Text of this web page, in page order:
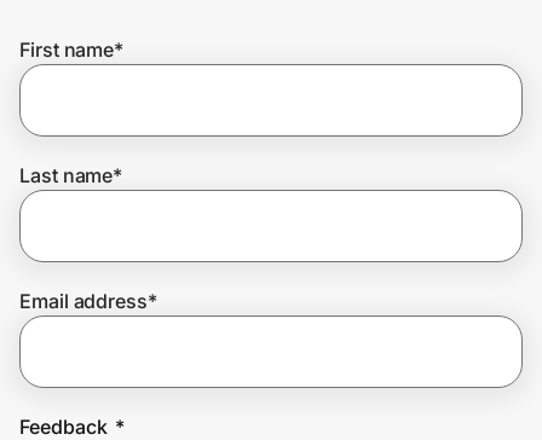
Get the extension
Join Us
First name*
Last name*
Email address*
Feedback *